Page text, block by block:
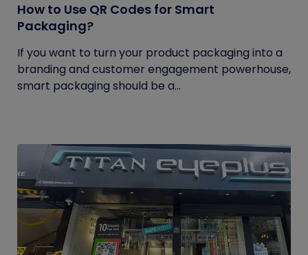
How to Use QR Codes for Smart
Packaging?
If you want to turn your product packaging into a
branding and customer engagement powerhouse,
smart packaging should be a...